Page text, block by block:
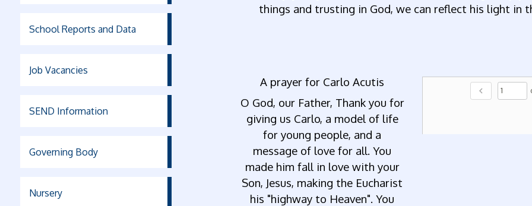
School Reports and Data
Job Vacancies
SEND Information
Governing Body
Nursery
things and trusting in God, we can reflect his light in
A prayer for Carlo Acutis
O God, our Father, Thank you for
giving us Carlo, a model of life
for young people, and a
message of love for all. You
made him fall in love with your
Son, Jesus, making the Eucharist
his "highway to Heaven". You
chevron_left